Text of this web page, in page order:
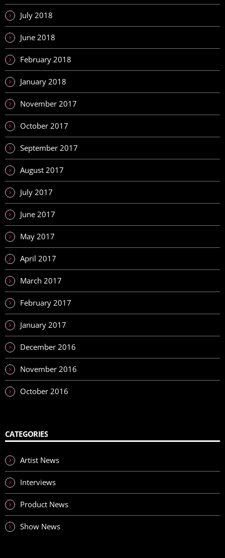
July 2018
June 2018
February 2018
January 2018
November 2017
October 2017
September 2017
August 2017
July 2017
June 2017
May 2017
April 2017
March 2017
February 2017
January 2017
December 2016
November 2016
October 2016
CATEGORIES
Artist News
Interviews
Product News
Show News